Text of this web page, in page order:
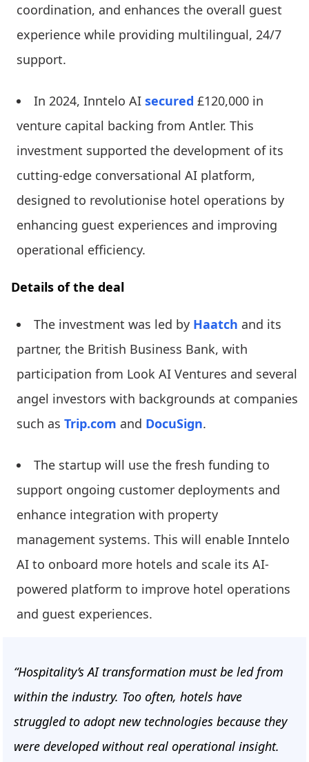
coordination, and enhances the overall guest
experience while providing multilingual, 24/7
support.
In 2024, Inntelo AI secured £120,000 in
venture capital backing from Antler. This
investment supported the development of its
cutting-edge conversational AI platform,
designed to revolutionise hotel operations by
enhancing guest experiences and improving
operational efficiency.
Details of the deal
The investment was led by Haatch and its
partner, the British Business Bank, with
participation from Look AI Ventures and several
angel investors with backgrounds at companies
such as Trip.com and DocuSign.
The startup will use the fresh funding to
support ongoing customer deployments and
enhance integration with property
management systems. This will enable Inntelo
AI to onboard more hotels and scale its AI-
powered platform to improve hotel operations
and guest experiences.
“Hospitality’s AI transformation must be led from
within the industry. Too often, hotels have
struggled to adopt new technologies because they
were developed without real operational insight.